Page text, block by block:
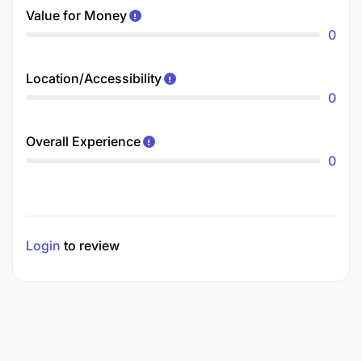
Value for Money
0
Location/Accessibility
0
Overall Experience
0
Login to review